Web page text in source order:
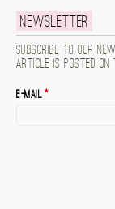
Newsletter
Subscribe to our
article is posted on
E-mail*